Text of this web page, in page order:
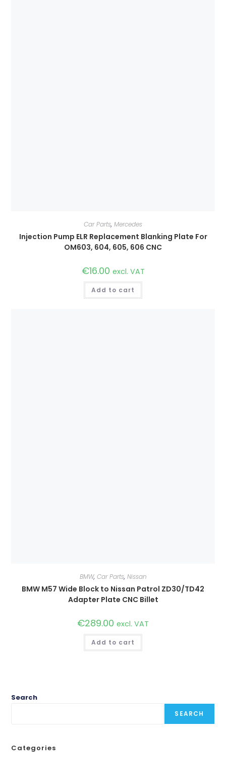
Car Parts, Mercedes
Injection Pump ELR Replacement Blanking Plate For
OM603, 604, 605, 606 CNC
€16.00 excl. VAT
Add to cart
BMW, Car Parts, Nissan
BMW M57 Wide Block to Nissan Patrol ZD30/TD42
Adapter Plate CNC Billet
€289.00 excl. VAT
Add to cart
Search
SEARCH
Categories